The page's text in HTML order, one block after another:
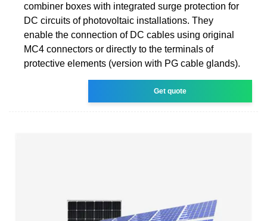
combiner boxes with integrated surge protection for
DC circuits of photovoltaic installations. They
enable the connection of DC cables using original
MC4 connectors or directly to the terminals of
protective elements (version with PG cable glands).
Get quote